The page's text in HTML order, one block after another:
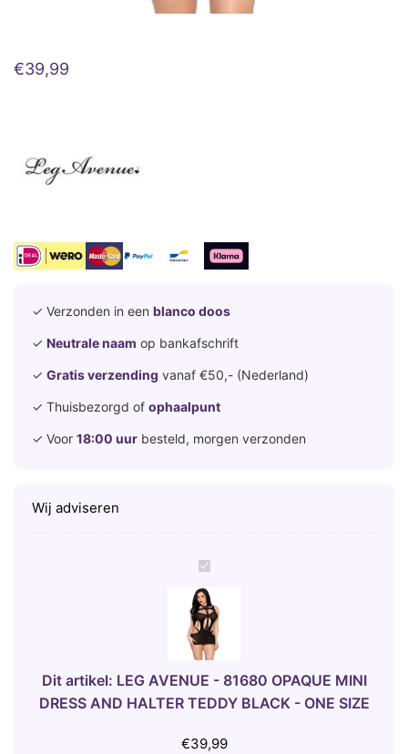
€39,99
✓ Verzonden in een blanco doos
✓ Neutrale naam op bankafschrift
✓ Gratis verzending vanaf €50,- (Nederland)
✓ Thuisbezorgd of ophaalpunt
✓ Voor 18:00 uur besteld, morgen verzonden
Wij adviseren
L
E
G
A
V
E
N
E
Dit artikel: LEG AVENUE - 81680 OPAQUE MINI
DRESS AND HALTER TEDDY BLACK - ONE SIZE
€39,99